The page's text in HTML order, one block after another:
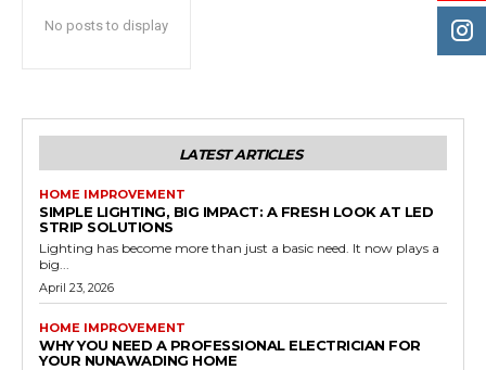
No posts to display
LATEST ARTICLES
HOME IMPROVEMENT
SIMPLE LIGHTING, BIG IMPACT: A FRESH LOOK AT LED
STRIP SOLUTIONS
Lighting has become more than just a basic need. It now plays a
big...
April 23, 2026
HOME IMPROVEMENT
WHY YOU NEED A PROFESSIONAL ELECTRICIAN FOR
YOUR NUNAWADING HOME